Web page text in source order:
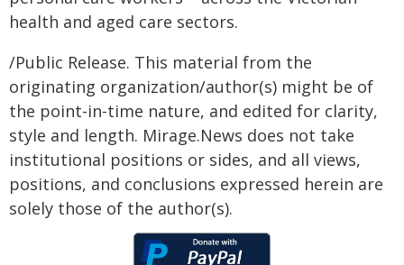
health and aged care sectors.
/Public Release. This material from the
originating organization/author(s) might be of
the point-in-time nature, and edited for clarity,
style and length. Mirage.News does not take
institutional positions or sides, and all views,
positions, and conclusions expressed herein are
solely those of the author(s).